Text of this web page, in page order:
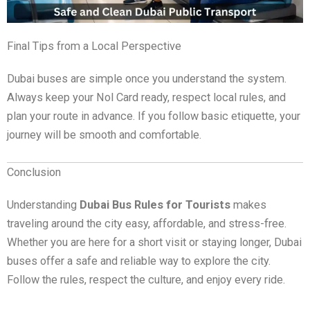
Final Tips from a Local Perspective
Dubai buses are simple once you understand the system.
Always keep your Nol Card ready, respect local rules, and
plan your route in advance. If you follow basic etiquette, your
journey will be smooth and comfortable.
Conclusion
Understanding Dubai Bus Rules for Tourists makes
traveling around the city easy, affordable, and stress-free.
Whether you are here for a short visit or staying longer, Dubai
buses offer a safe and reliable way to explore the city.
Follow the rules, respect the culture, and enjoy every ride.